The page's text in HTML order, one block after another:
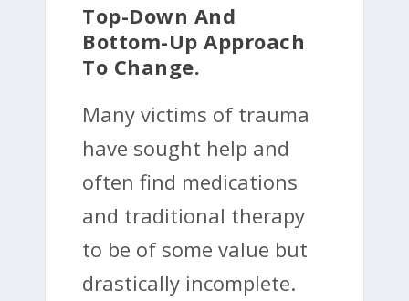
Top-Down And
Bottom-Up Approach
To Change.
Many victims of trauma
have sought help and
often find medications
and traditional therapy
to be of some value but
drastically incomplete.